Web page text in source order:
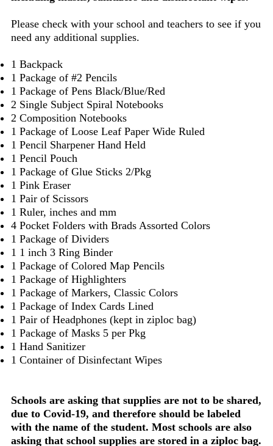
Please check with your school and teachers to see if you
need any additional supplies.
1 Backpack
1 Package of #2 Pencils
1 Package of Pens Black/Blue/Red
2 Single Subject Spiral Notebooks
2 Composition Notebooks
1 Package of Loose Leaf Paper Wide Ruled
1 Pencil Sharpener Hand Held
1 Pencil Pouch
1 Package of Glue Sticks 2/Pkg
1 Pink Eraser
1 Pair of Scissors
1 Ruler, inches and mm
4 Pocket Folders with Brads Assorted Colors
1 Package of Dividers
1 1 inch 3 Ring Binder
1 Package of Colored Map Pencils
1 Package of Highlighters
1 Package of Markers, Classic Colors
1 Package of Index Cards Lined
1 Pair of Headphones (kept in ziploc bag)
1 Package of Masks 5 per Pkg
1 Hand Sanitizer
1 Container of Disinfectant Wipes
Schools are asking that supplies are not to be shared,
due to Covid-19, and therefore should be labeled
with the name of the student. Most schools are also
asking that school supplies are stored in a ziploc bag.